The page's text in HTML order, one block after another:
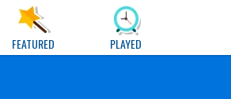
FEATURED PLAYED